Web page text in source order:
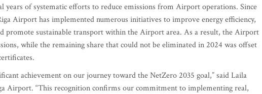
years of systematic efforts to reduce emissions from Airport operations. Since
Airport has implemented numerous initiatives to improve energy efficiency,
promote sustainable transport within the Airport area. As a result, the Airport
while the remaining share that could not be eliminated in 2024 was offset
achievement on our journey toward the NetZero 2035 goal,” said Laila
Airport. “This recognition confirms our commitment to implementing real,